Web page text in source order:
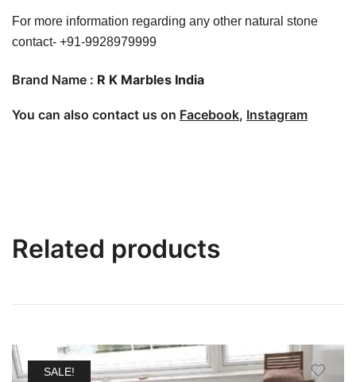
For more information regarding any other natural stone
contact- +91-9928979999
Brand Name : R K Marbles India
You can also contact us on Facebook, Instagram
Related products
SALE!